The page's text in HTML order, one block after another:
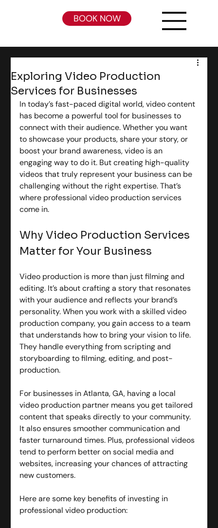
BOOK NOW
Exploring Video Production
Services for Businesses
In today’s fast-paced digital world, video content
has become a powerful tool for businesses to
connect with their audience. Whether you want
to showcase your products, share your story, or
boost your brand awareness, video is an
engaging way to do it. But creating high-quality
videos that truly represent your business can be
challenging without the right expertise. That’s
where professional video production services
come in.
Why Video Production Services
Matter for Your Business
Video production is more than just filming and
editing. It’s about crafting a story that resonates
with your audience and reflects your brand’s
personality. When you work with a skilled video
production company, you gain access to a team
that understands how to bring your vision to life.
They handle everything from scripting and
storyboarding to filming, editing, and post-
production.
For businesses in Atlanta, GA, having a local
video production partner means you get tailored
content that speaks directly to your community.
It also ensures smoother communication and
faster turnaround times. Plus, professional videos
tend to perform better on social media and
websites, increasing your chances of attracting
new customers.
Here are some key benefits of investing in
professional video production: